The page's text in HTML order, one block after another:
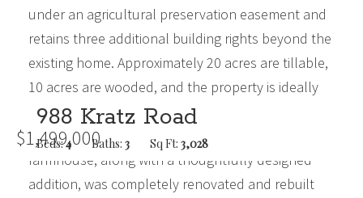
988 Kratz Road
$1,499,000
Beds:4 Baths: 3 Sq Ft: 3,028
under an agricultural preservation easement and
retains three additional building rights beyond the
existing home. Approximately 20 acres are tillable,
10 acres are wooded, and the property is ideally
positioned along a scenic stream, creating a
peaceful and picturesque setting.The original
farmhouse, along with a thoughtfully designed
addition, was completely renovated and rebuilt